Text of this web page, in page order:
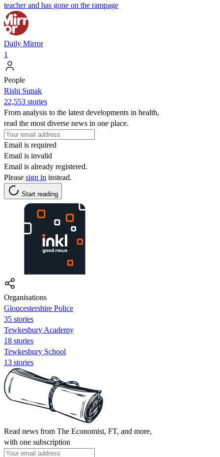
teacher and has gone on the rampage
Daily Mirror
1
People
​​Rishi Sunak
22,553 stories
From analysis to the latest developments in health,
read the most diverse news in one place.
Email is required
Email is invalid
Email is already registered.
Please sign in instead.
Start reading
Organisations
Gloucestershire Police
35 stories
Tewkesbury Academy
18 stories
Tewkesbury School
13 stories
Read news from The Economist, FT, and more,
with one subscription